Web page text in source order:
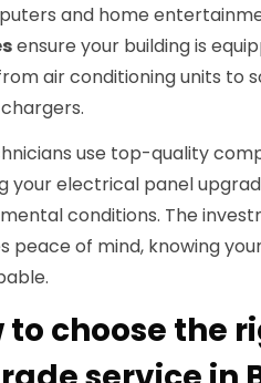
and home
ensure your building is
air conditioning units to
use top-quality
your electrical panel
conditions. The
peace of mind, knowing
to choose the